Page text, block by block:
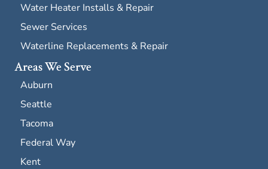
Water Heater Installs & Repair
Sewer Services
Waterline Replacements & Repair
Areas We Serve
Auburn
Seattle
Tacoma
Federal Way
Kent